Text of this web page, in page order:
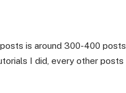
is around 300-400 posts
I did, every other posts